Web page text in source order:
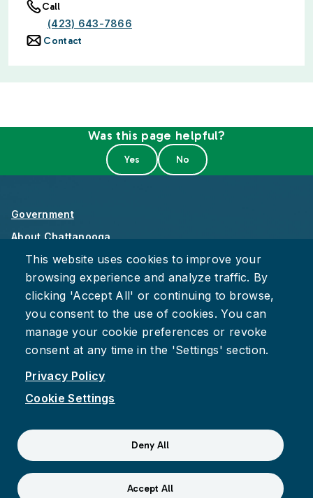
Call
(423) 643-7866
Contact
Was this page helpful?
Government
About Chattanooga
Careers
Privacy Policy
Accessibility
This website uses cookies to improve your
browsing experience and analyze traffic. By
clicking 'Accept All' or continuing to browse,
you consent to the use of cookies. You can
manage your cookie preferences or revoke
consent at any time in the 'Settings' section.
Privacy Policy
Cookie Settings
Deny All
Accept All
InstagramYoutube
Suspect fraud, waste, or abuse?Report it to the Office of
Internal Audit
© 2026 City of Chattanooga